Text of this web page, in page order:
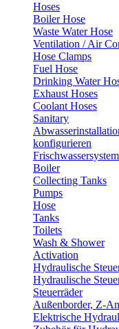
Hoses
Boiler Hose
Waste Water Hose
Ventilation / Air
Hose Clamps
Fuel Hose
Drinking Water
Exhaust Hoses
Coolant Hoses
Sanitary
konfigurieren
Boiler
Collecting Tanks
Pumps
Hose
Tanks
Toilets
Wash & Shower
Activation
Hydraulische
Hydraulische
Steuerräder
Außenborder, Z-
Elektrische